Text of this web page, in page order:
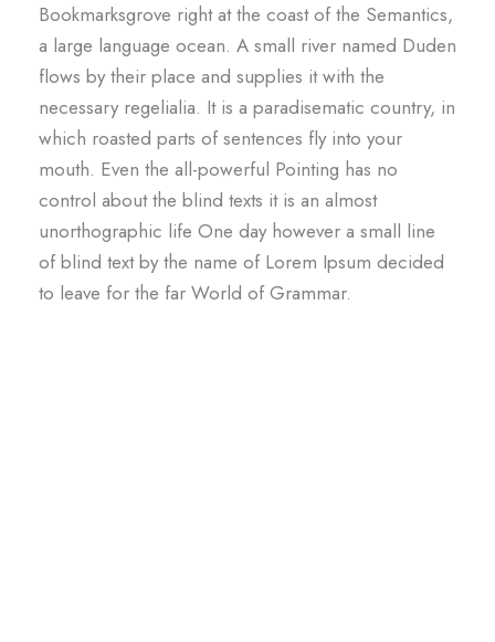
Bookmarksgrove right at the coast of the Semantics,
a large language ocean. A small river named Duden
flows by their place and supplies it with the
necessary regelialia. It is a paradisematic country, in
which roasted parts of sentences fly into your
mouth. Even the all-powerful Pointing has no
control about the blind texts it is an almost
unorthographic life One day however a small line
of blind text by the name of Lorem Ipsum decided
to leave for the far World of Grammar.